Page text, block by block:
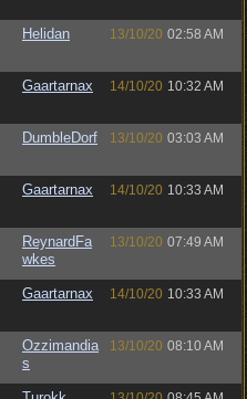
Helidan 13/10/20 02:58 AM
Gaartarnax 14/10/20 10:32 AM
DumbleDorf 13/10/20 03:03 AM
Gaartarnax 14/10/20 10:33 AM
ReynardFa
wkes
13/10/20 07:49 AM
Gaartarnax 14/10/20 10:33 AM
Ozzimandia
s
13/10/20 08:10 AM